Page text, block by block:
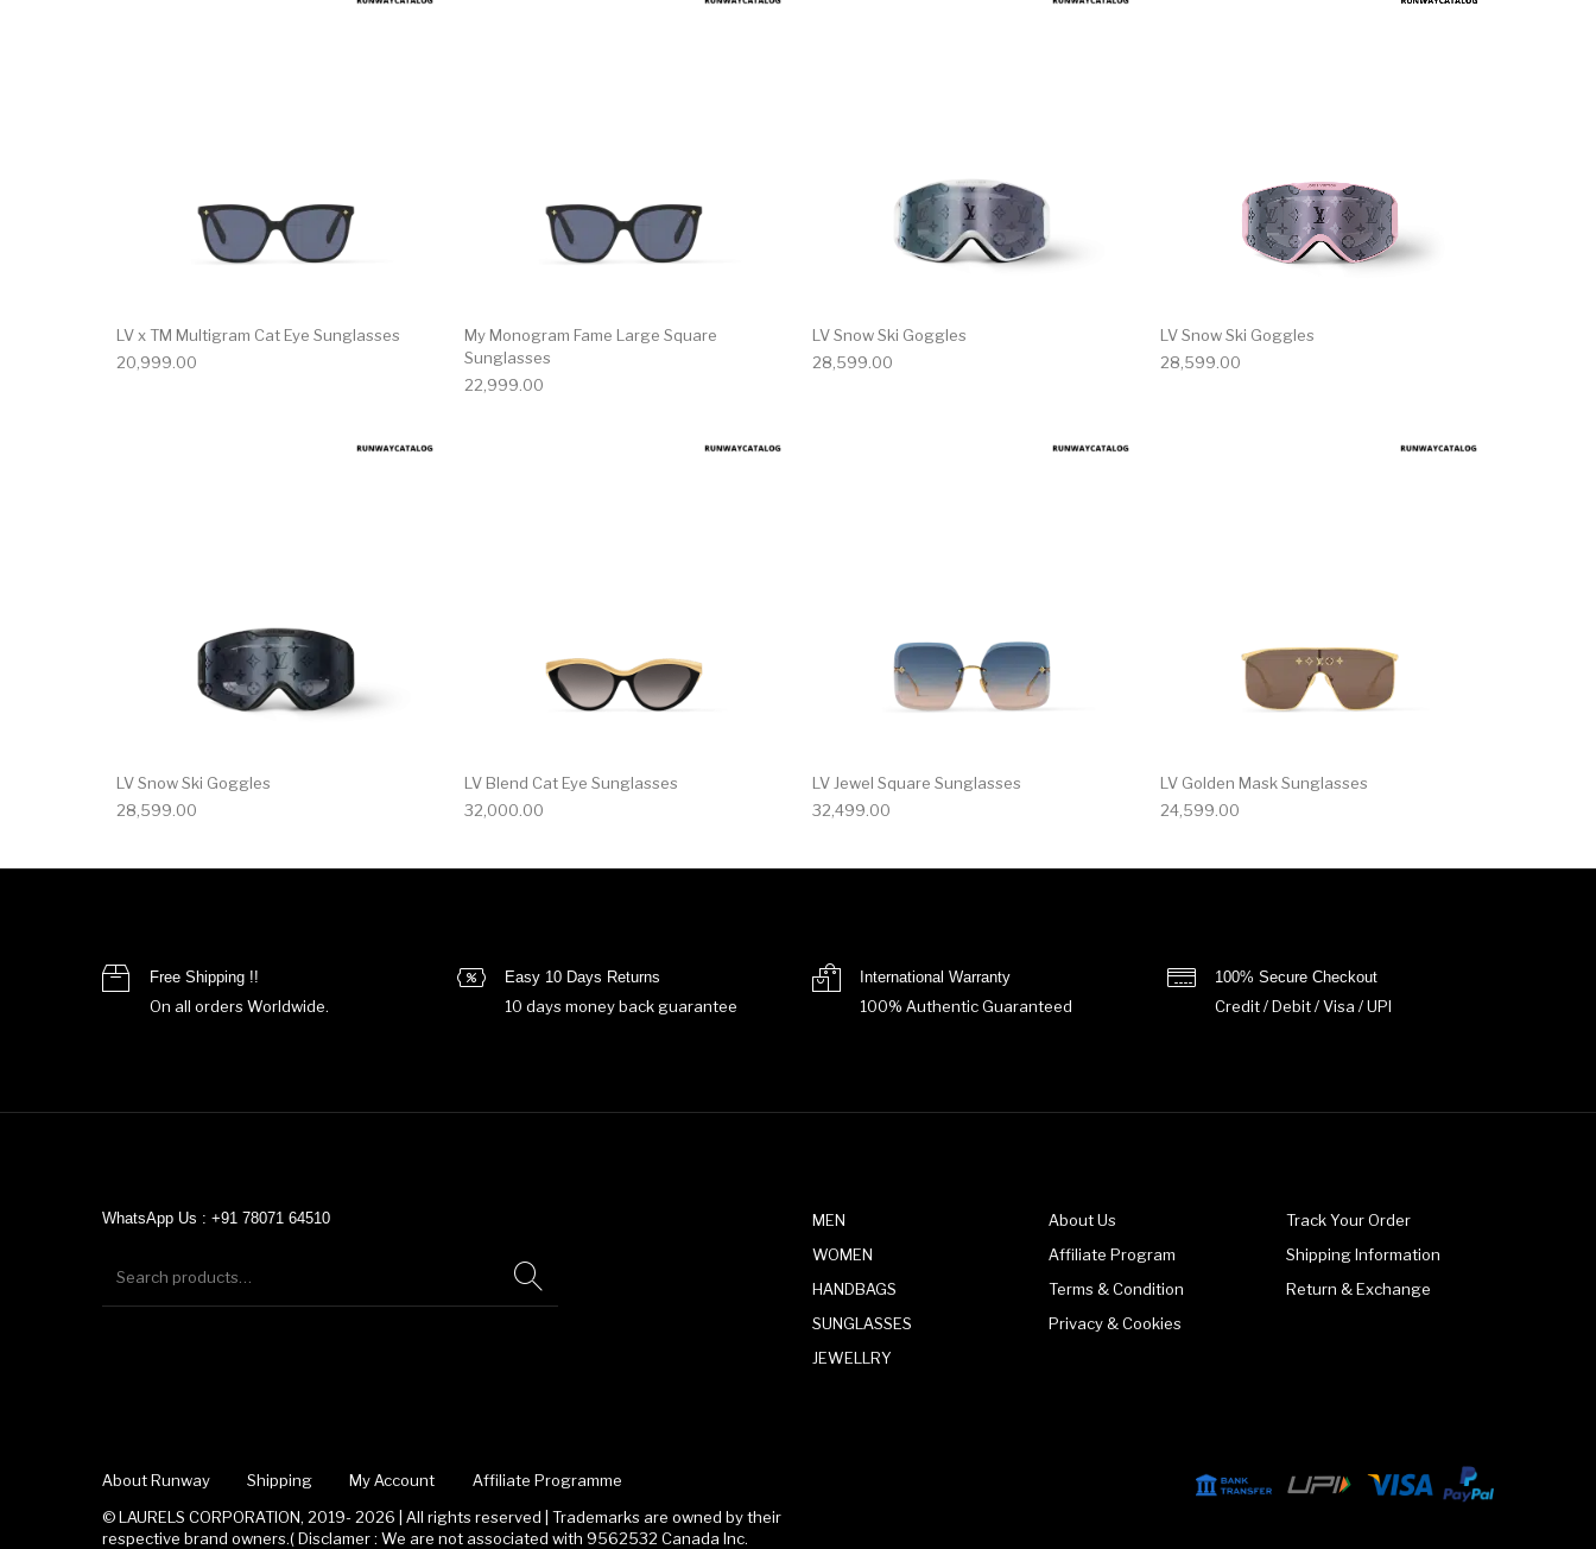
LV x TM Multigram Cat Eye Sunglasses
20,999.00
My Monogram Fame Large Square
Sunglasses
22,999.00
LV Snow Ski Goggles
28,599.00
LV Snow Ski Goggles
28,599.00
LV Snow Ski Goggles
28,599.00
LV Blend Cat Eye Sunglasses
32,000.00
LV Jewel Square Sunglasses
32,499.00
LV Golden Mask Sunglasses
24,599.00
Free Shipping !!
On all orders Worldwide.
Easy 10 Days Returns
10 days money back guarantee
International Warranty
100% Authentic Guaranteed
100% Secure Checkout
Credit / Debit / Visa / UPI
WhatsApp Us : +91 78071 64510
MEN
WOMEN
HANDBAGS
SUNGLASSES
JEWELLRY
About Us
Affiliate Program
Terms & Condition
Privacy & Cookies
Track Your Order
Shipping Information
Return & Exchange
About Runway Shipping My Account
Affiliate Programme
© LAURELS CORPORATION, 2019- 2026 | All rights reserved | Trademarks are owned by their
respective brand owners.( Disclamer : We are not associated with 9562532 Canada Inc.